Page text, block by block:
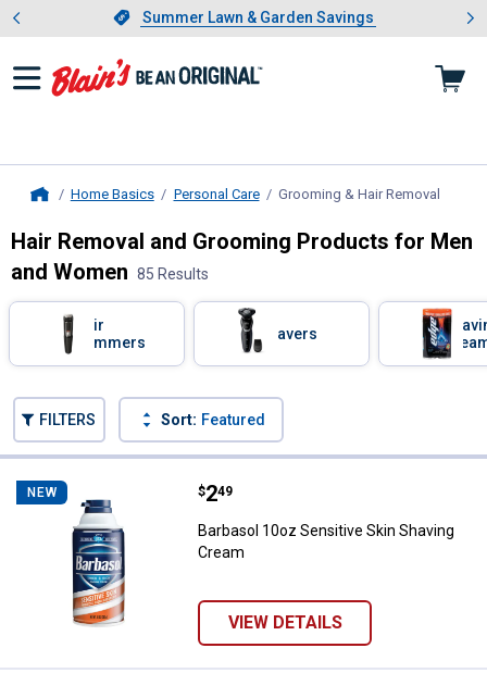
Slide 1 of 4.Summer Lawn & Garden Savings
Summer Lawn & Garden Savings
Showing slide 1 of 4: Summer
Home Basics Personal Care Grooming & Hair Removal
Hair Removal and Grooming Products for Men
and Women 85 Results
Filter by Categories
Hair
Trimmers
Shavers
FILTERS Sort: Featured
NEW Barbasol 10oz Sensitive Skin
Price:
$2
. 49
Barbasol 10oz Sensitive Skin Shaving
Cream
VIEW DETAILS